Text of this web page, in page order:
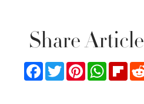
Share Article
FacebookTwitterPinterest